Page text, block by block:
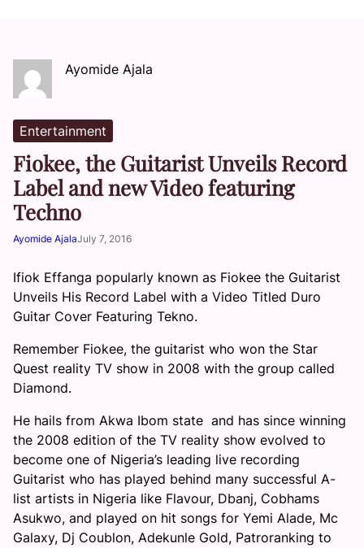
Ayomide Ajala
Entertainment
Fiokee, the Guitarist Unveils Record
Label and new Video featuring
Techno
Ayomide AjalaJuly 7, 2016
Ifiok Effanga popularly known as Fiokee the Guitarist
Unveils His Record Label with a Video Titled Duro
Guitar Cover Featuring Tekno.
Remember Fiokee, the guitarist who won the Star
Quest reality TV show in 2008 with the group called
Diamond.
He hails from Akwa Ibom state and has since winning
the 2008 edition of the TV reality show evolved to
become one of Nigeria’s leading live recording
Guitarist who has played behind many successful A-
list artists in Nigeria like Flavour, Dbanj, Cobhams
Asukwo, and played on hit songs for Yemi Alade, Mc
Galaxy, Dj Coublon, Adekunle Gold, Patroranking to